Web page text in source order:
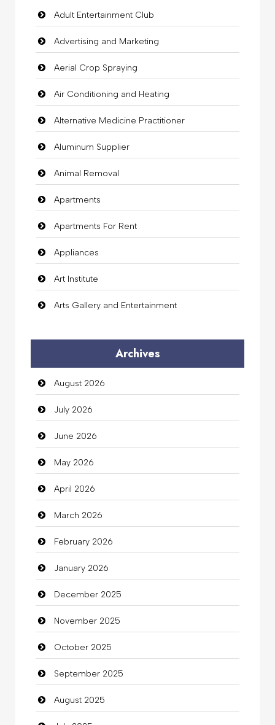
Adult Entertainment Club
Advertising and Marketing
Aerial Crop Spraying
Air Conditioning and Heating
Alternative Medicine Practitioner
Aluminum Supplier
Animal Removal
Apartments
Apartments For Rent
Appliances
Art Institute
Arts Gallery and Entertainment
Auto Dealership
auto rental
Auto Repair
Automation Company
Automotive Services
Bail bonds service
Bath Remodeling
Beauty
Beauty Salon and Products
Bicycle Shop
Business
Business and Investment
Cannabis
Car dealer
Archives
August 2026
July 2026
June 2026
May 2026
April 2026
March 2026
February 2026
January 2026
December 2025
November 2025
October 2025
September 2025
August 2025